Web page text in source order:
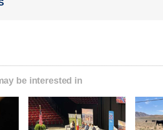
be interested in